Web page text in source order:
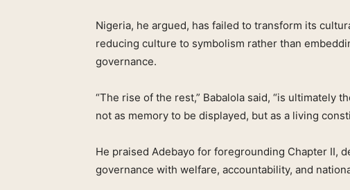
Nigeria, he argued, has failed to transform its
reducing culture to symbolism rather than
governance.
“The rise of the rest,” Babalola said, “is ultimately
not as memory to be displayed, but as a living
He praised Adebayo for foregrounding Chapter II,
governance with welfare, accountability, and